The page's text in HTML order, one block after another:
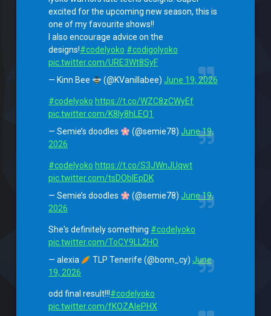
excited for the upcoming new season, this is
one of my favourite shows!!
I also encourage advice on the
designs!#codelyoko #codigolyoko
pic.twitter.com/URE3Wt8SyF
— Kinn Bee
(@KVanillabee) June 19, 2026
#codelyoko https://t.co/WZC8zCWyEf
pic.twitter.com/K8Iy8hLEQ1
— Semie’s doodles
(@semie78) June 19,
2026
#codelyoko https://t.co/S3JWnJUqwt
pic.twitter.com/tsDOblEpDK
— Semie’s doodles
(@semie78) June 19,
2026
She's definitely something #codelyoko
pic.twitter.com/ToCY9LL2HO
— alexia
TLP Tenerife (@bonn_cy) June
19, 2026
odd final result!!!#codelyoko
pic.twitter.com/fKOZAlePHX